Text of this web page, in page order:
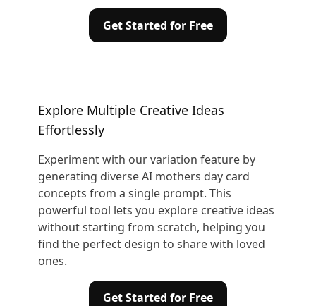
Get Started for Free
Explore Multiple Creative Ideas
Effortlessly
Experiment with our variation feature by
generating diverse AI mothers day card
concepts from a single prompt. This
powerful tool lets you explore creative ideas
without starting from scratch, helping you
find the perfect design to share with loved
ones.
Get Started for Free